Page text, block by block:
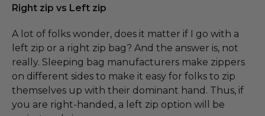
Right zip vs Left zip
A lot of folks wonder, does it matter if I go with a
left zip or a right zip bag? And the answer is, not
really. Sleeping bag manufacturers make zippers
on different sides to make it easy for folks to zip
themselves up with their dominant hand. Thus, if
you are right-handed, a left zip option will be